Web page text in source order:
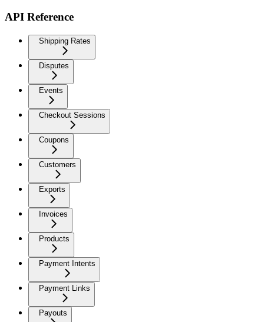
API Reference
Shipping Rates
Disputes
Events
Checkout Sessions
Coupons
Customers
Exports
Invoices
Products
Payment Intents
Payment Links
Payouts